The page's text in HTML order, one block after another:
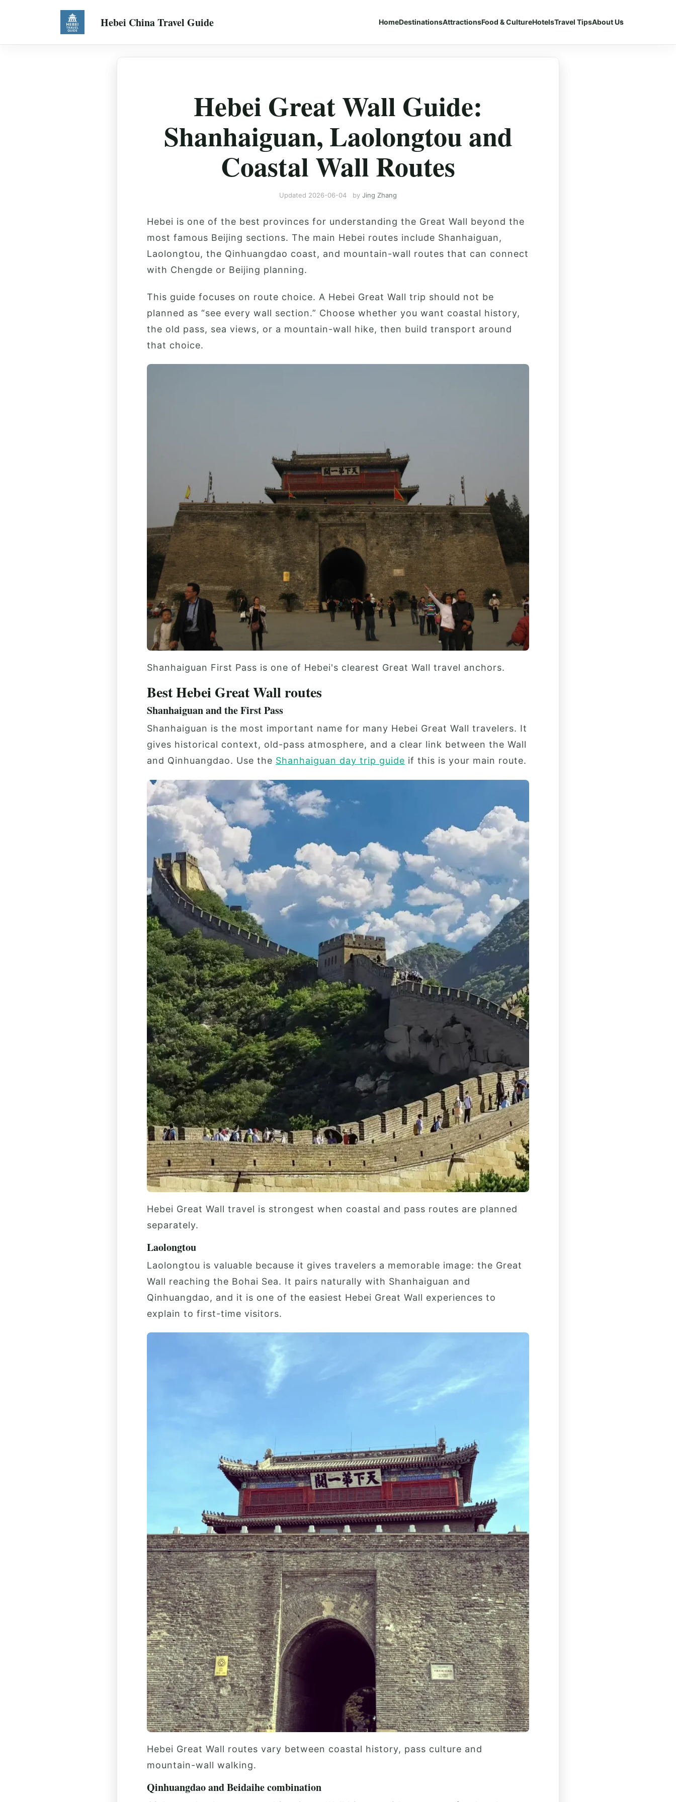
Hebei China Travel Guide HomeDestinationsAttractionsFood & CultureHotelsTravel TipsAbout Us
Hebei Great Wall Guide:
Shanhaiguan, Laolongtou and
Coastal Wall Routes
Updated 2026-06-04 by Jing Zhang
Hebei is one of the best provinces for understanding the Great Wall beyond the
most famous Beijing sections. The main Hebei routes include Shanhaiguan,
Laolongtou, the Qinhuangdao coast, and mountain-wall routes that can connect
with Chengde or Beijing planning.
This guide focuses on route choice. A Hebei Great Wall trip should not be
planned as “see every wall section.” Choose whether you want coastal history,
the old pass, sea views, or a mountain-wall hike, then build transport around
that choice.
Shanhaiguan First Pass is one of Hebei's clearest Great Wall travel anchors.
Best Hebei Great Wall routes
Shanhaiguan and the First Pass
Shanhaiguan is the most important name for many Hebei Great Wall travelers. It
gives historical context, old-pass atmosphere, and a clear link between the Wall
and Qinhuangdao. Use the Shanhaiguan day trip guide if this is your main route.
Hebei Great Wall travel is strongest when coastal and pass routes are planned
separately.
Laolongtou
Laolongtou is valuable because it gives travelers a memorable image: the Great
Wall reaching the Bohai Sea. It pairs naturally with Shanhaiguan and
Qinhuangdao, and it is one of the easiest Hebei Great Wall experiences to
explain to first-time visitors.
Hebei Great Wall routes vary between coastal history, pass culture and
mountain-wall walking.
Qinhuangdao and Beidaihe combination